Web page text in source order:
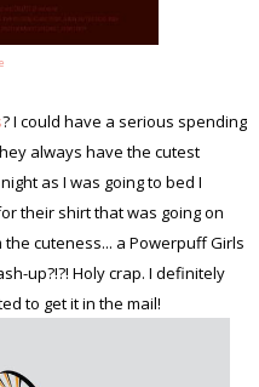
? I could have a serious spending
always have the cutest
as I was going to bed I
their shirt that was going on
cuteness... a Powerpuff Girls
up?!?! Holy crap. I definitely
to get it in the mail!